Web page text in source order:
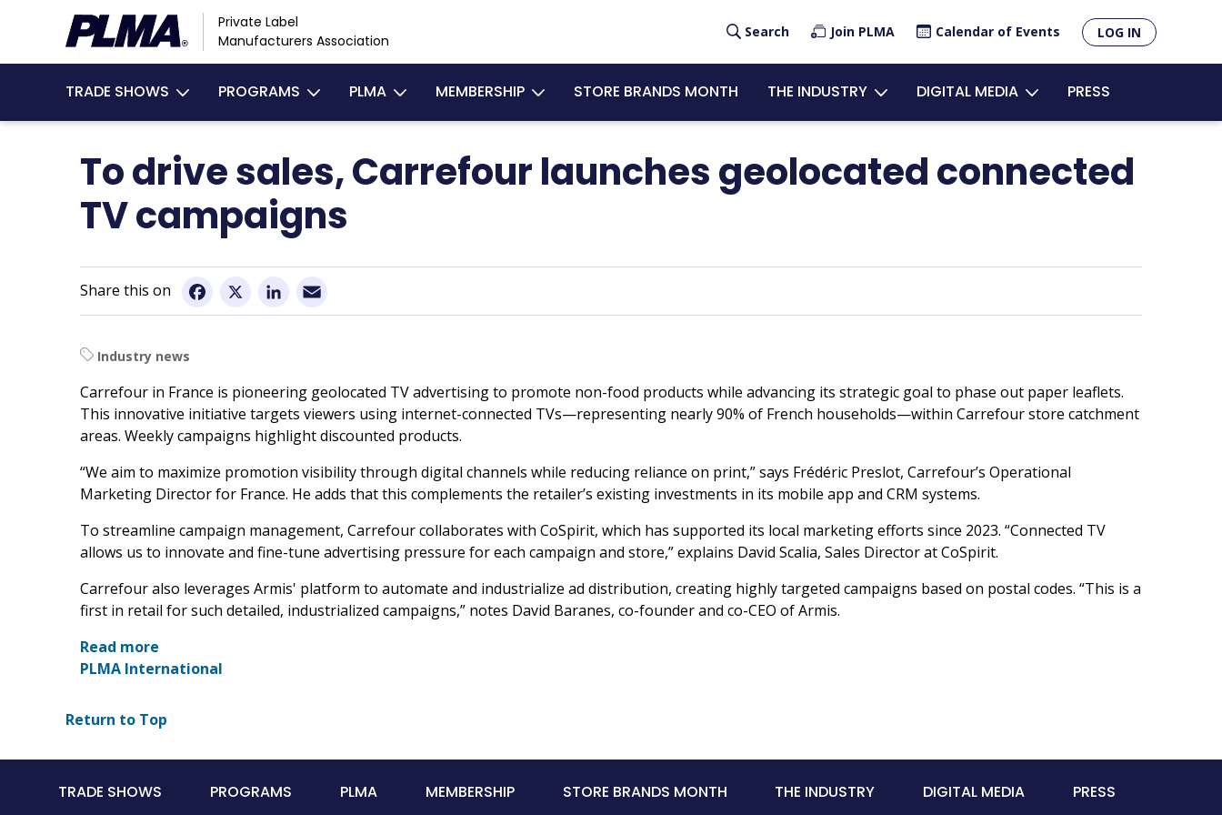
×
Private Label
Manufacturers Association
User
account
menu
Search Join PLMA Calendar of Events LOG IN
Main
navigation
TRADE SHOWS PROGRAMS PLMA MEMBERSHIP STORE BRANDS MONTH THE INDUSTRY DIGITAL MEDIA PRESS
To drive sales, Carrefour launches geolocated connected
TV campaigns
Facebook LinkedIn
Industry news
Carrefour in France is pioneering geolocated TV advertising to promote non-food products while advancing its strategic goal to phase out paper leaflets.
This innovative initiative targets viewers using internet-connected TVs—representing nearly 90% of French households—within Carrefour store catchment
areas. Weekly campaigns highlight discounted products.
“We aim to maximize promotion visibility through digital channels while reducing reliance on print,” says Frédéric Preslot, Carrefour’s Operational
Marketing Director for France. He adds that this complements the retailer’s existing investments in its mobile app and CRM systems.
To streamline campaign management, Carrefour collaborates with CoSpirit, which has supported its local marketing efforts since 2023. “Connected TV
allows us to innovate and fine-tune advertising pressure for each campaign and store,” explains David Scalia, Sales Director at CoSpirit.
Carrefour also leverages Armis' platform to automate and industrialize ad distribution, creating highly targeted campaigns based on postal codes. “This is a
first in retail for such detailed, industrialized campaigns,” notes David Baranes, co-founder and co-CEO of Armis.
Read more
PLMA International
Return to Top
Main
TRADE SHOWS PROGRAMS PLMA MEMBERSHIP STORE BRANDS MONTH THE INDUSTRY DIGITAL MEDIA PRESS